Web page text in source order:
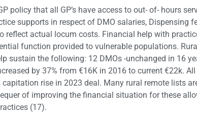
policy that all GP’s have access to out- of- hours
supports in respect of DMO salaries, Dispensing
reflect actual locum costs. Financial help with
function provided to vulnerable populations.
sustain the following: 12 DMOs -unchanged in 16
by 37% from €16K in 2016 to current €22k.
rise in 2023 deal. Many rural remote lists
of improving the financial situation for these
(17).